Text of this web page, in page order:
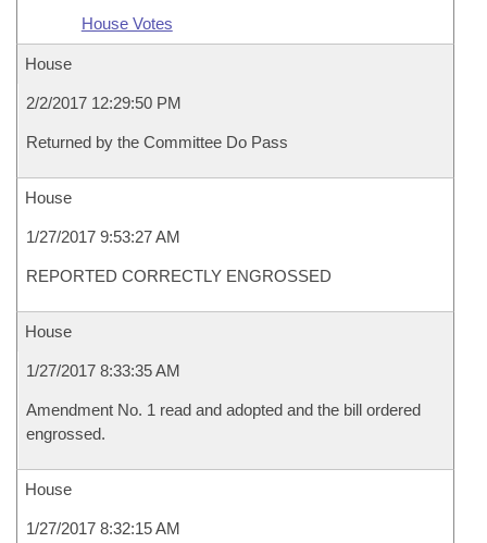
House Votes
House
2/2/2017 12:29:50 PM
Returned by the Committee Do Pass
House
1/27/2017 9:53:27 AM
REPORTED CORRECTLY ENGROSSED
House
1/27/2017 8:33:35 AM
Amendment No. 1 read and adopted and the bill ordered
engrossed.
House
1/27/2017 8:32:15 AM